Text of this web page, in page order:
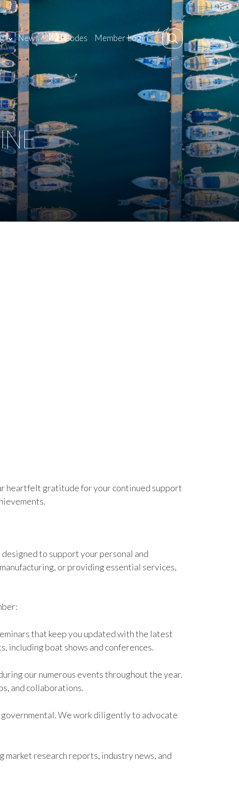
News MIC Codes Member Login
heartfelt gratitude for your continued support
to support your personal and
or providing essential services,
that keep you updated with the latest
including boat shows and conferences.
our numerous events throughout the year.
and collaborations.
We work diligently to advocate
market research reports, industry news, and